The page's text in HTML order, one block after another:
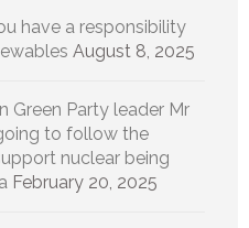
have a responsibility
August 8, 2025
Green Party leader Mr
to follow the
nuclear being
February 20, 2025